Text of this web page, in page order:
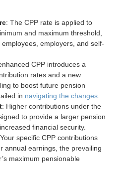
: The CPP rate is applied to
and maximum threshold,
employers, and self-
CPP introduces a
rates and a new
to boost future pension
in navigating the changes
: Higher contributions under the
to provide a larger pension
financial security.
specific CPP contributions
annual earnings, the prevailing
maximum pensionable